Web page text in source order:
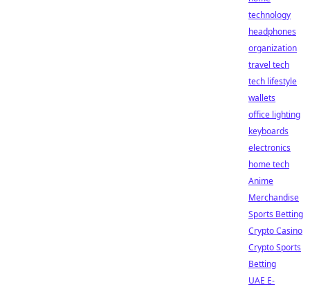
technology
headphones
organization
travel tech
tech lifestyle
wallets
office lighting
keyboards
electronics
home tech
Anime
Merchandise
Sports Betting
Crypto Casino
Crypto Sports
Betting
UAE E-